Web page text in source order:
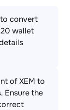
convert
wallet
of XEM to
Ensure the